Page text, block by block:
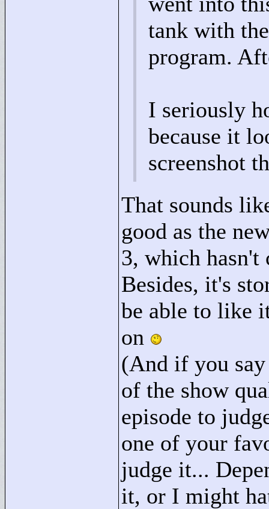
tank with
program.
I seriously
because it
screenshot
That sounds
good as the
3, which hasn't
Besides, it's
be able to like
on
(And if you
of the show
episode to
one of your
judge it...
it, or I might